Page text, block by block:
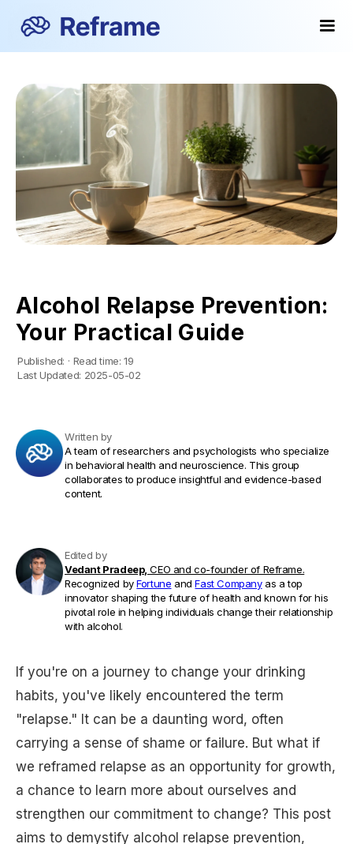
Alcohol Relapse Prevention:
Your Practical Guide
Published: · Read time: 19
Last Updated: 2025-05-02
Written by
A team of researchers and psychologists who specialize
in behavioral health and neuroscience. This group
collaborates to produce insightful and evidence-based
content.
Edited by
Vedant Pradeep, CEO and co-founder of Reframe.
Recognized byFortune andFast Companyas a top
innovator shaping the future of health and known for his
pivotal role in helping individuals change their relationship
with alcohol.
If you're on a journey to change your drinking
habits, you've likely encountered the term
"relapse." It can be a daunting word, often
carrying a sense of shame or failure. But what if
we reframed relapse as an opportunity for growth,
a chance to learn more about ourselves and
strengthen our commitment to change? This post
aims to demystify alcohol relapse prevention,